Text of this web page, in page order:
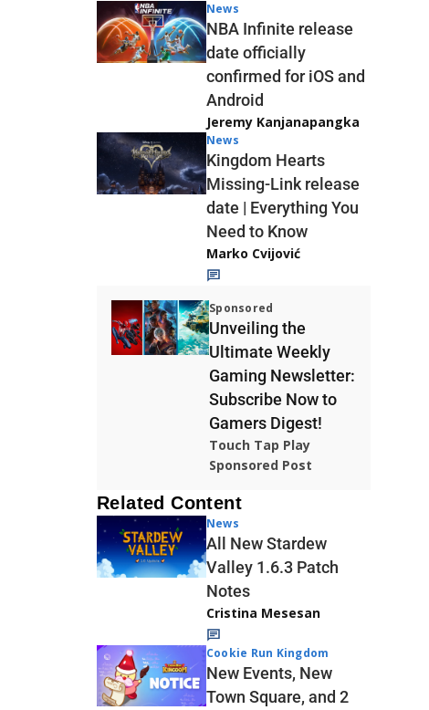
News
NBA Infinite release
date officially
confirmed for iOS and
Android
Jeremy Kanjanapangka
News
Kingdom Hearts
Missing-Link release
date | Everything You
Need to Know
Marko Cvijović
Sponsored
Unveiling the
Ultimate Weekly
Gaming Newsletter:
Subscribe Now to
Gamers Digest!
Touch Tap Play
Sponsored Post
Related Content
News
All New Stardew
Valley 1.6.3 Patch
Notes
Cristina Mesesan
Cookie Run Kingdom
New Events, New
Town Square, and 2